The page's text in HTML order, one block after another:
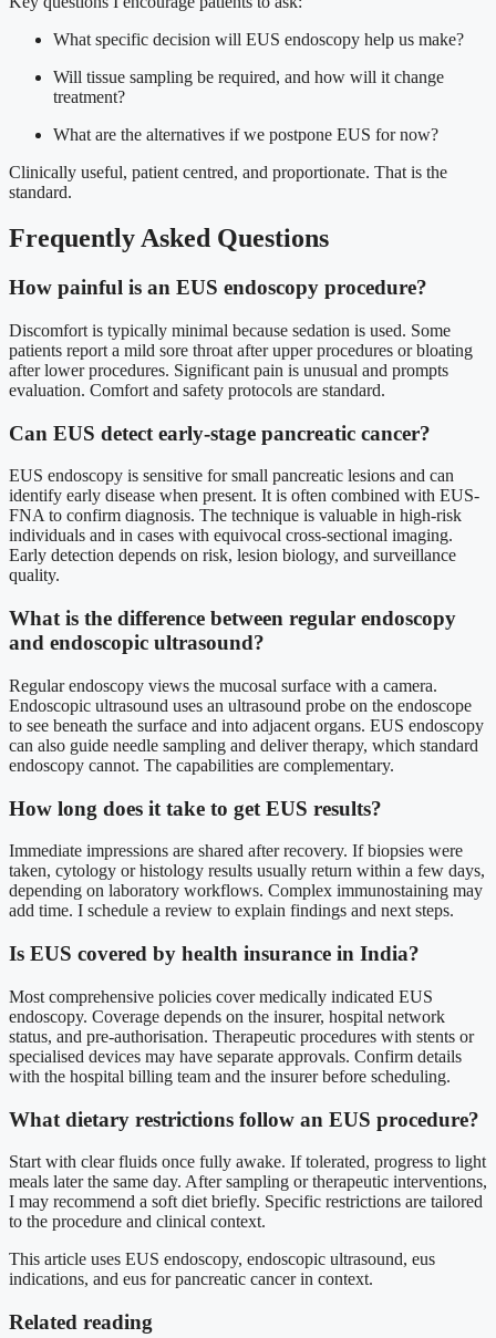
What specific decision will EUS endoscopy help us make?
Will tissue sampling be required, and how will it change
treatment?
What are the alternatives if we postpone EUS for now?
Clinically useful, patient centred, and proportionate. That is the
standard.
Frequently Asked Questions
How painful is an EUS endoscopy procedure?
Discomfort is typically minimal because sedation is used. Some
patients report a mild sore throat after upper procedures or bloating
after lower procedures. Significant pain is unusual and prompts
evaluation. Comfort and safety protocols are standard.
Can EUS detect early-stage pancreatic cancer?
EUS endoscopy is sensitive for small pancreatic lesions and can
identify early disease when present. It is often combined with EUS-
FNA to confirm diagnosis. The technique is valuable in high-risk
individuals and in cases with equivocal cross-sectional imaging.
Early detection depends on risk, lesion biology, and surveillance
quality.
What is the difference between regular endoscopy
and endoscopic ultrasound?
Regular endoscopy views the mucosal surface with a camera.
Endoscopic ultrasound uses an ultrasound probe on the endoscope
to see beneath the surface and into adjacent organs. EUS endoscopy
can also guide needle sampling and deliver therapy, which standard
endoscopy cannot. The capabilities are complementary.
How long does it take to get EUS results?
Immediate impressions are shared after recovery. If biopsies were
taken, cytology or histology results usually return within a few days,
depending on laboratory workflows. Complex immunostaining may
add time. I schedule a review to explain findings and next steps.
Is EUS covered by health insurance in India?
Most comprehensive policies cover medically indicated EUS
endoscopy. Coverage depends on the insurer, hospital network
status, and pre-authorisation. Therapeutic procedures with stents or
specialised devices may have separate approvals. Confirm details
with the hospital billing team and the insurer before scheduling.
What dietary restrictions follow an EUS procedure?
Start with clear fluids once fully awake. If tolerated, progress to light
meals later the same day. After sampling or therapeutic interventions,
I may recommend a soft diet briefly. Specific restrictions are tailored
to the procedure and clinical context.
This article uses EUS endoscopy, endoscopic ultrasound, eus
indications, and eus for pancreatic cancer in context.
Related reading